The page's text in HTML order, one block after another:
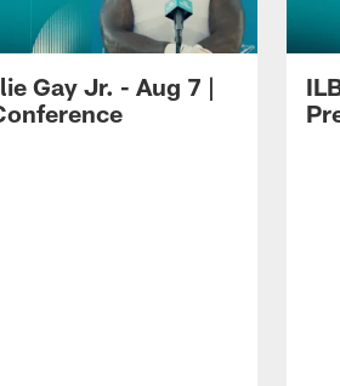
Gay Jr. - Aug 7 |